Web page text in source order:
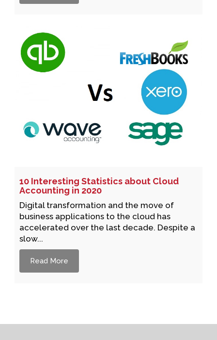
10 Interesting Statistics about Cloud
Accounting in 2020
Digital transformation and the move of
business applications to the cloud has
accelerated over the last decade. Despite a
slow...
Read More